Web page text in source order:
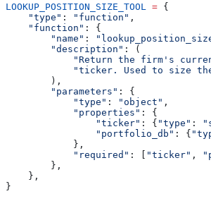
LOOKUP_POSITION_SIZE_TOOL
= {
    "type"
: "function" ,
    "function"
: {
        "name"
:
        "description"
: (
"Return the firm's
"ticker. Used to size
        ),
        "parameters"
: {
            "type"
: "object" ,
            "properties"
: {
                "ticker"
: { "type" :
                "portfolio_db"
: {
            },
            "required"
: [ "ticker" ,
        },
    },
}